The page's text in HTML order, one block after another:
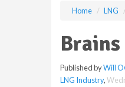
Home LNG
Published byWill
LNG Industry,